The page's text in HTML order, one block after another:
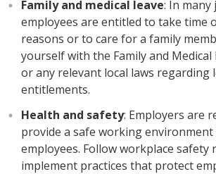
Family and medical leave: In many
employees are entitled to take time
reasons or to care for a family
yourself with the Family and Medical
or any relevant local laws regarding
entitlements.
Health and safety: Employers are
provide a safe working
employees. Follow workplace safety
implement practices that protect